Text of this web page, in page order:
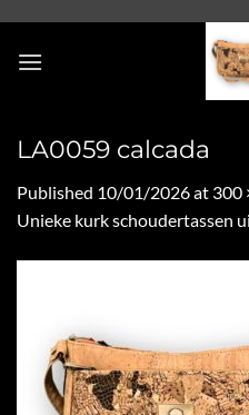
content
LA0059 calcada
Published 10/01/2026at 300
Unieke kurk schoudertassen